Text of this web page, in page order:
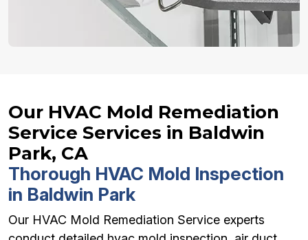
Our HVAC Mold Remediation
Service Services in Baldwin
Park, CA
Thorough HVAC Mold Inspection
in Baldwin Park
Our HVAC Mold Remediation Service experts